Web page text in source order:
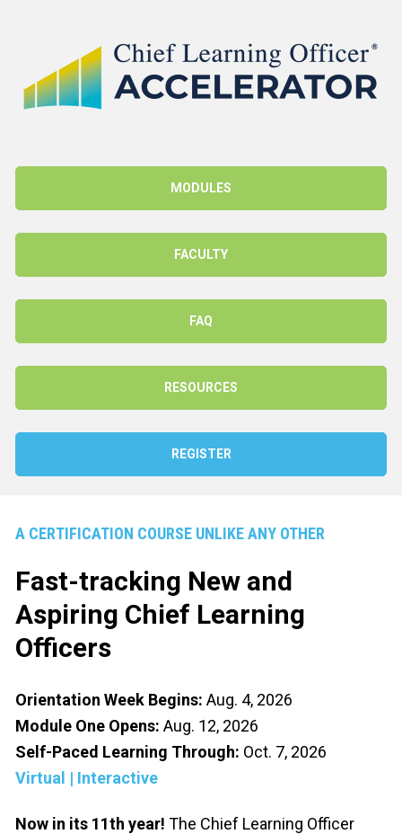
MODULES
FACULTY
FAQ
RESOURCES
REGISTER
A CERTIFICATION COURSE UNLIKE ANY OTHER
Fast-tracking New and
Aspiring Chief Learning
Officers
Orientation Week Begins: Aug. 4, 2026
Module One Opens: Aug. 12, 2026
Self-Paced Learning Through: Oct. 7, 2026
Virtual | Interactive
Now in its 11th year! The Chief Learning Officer